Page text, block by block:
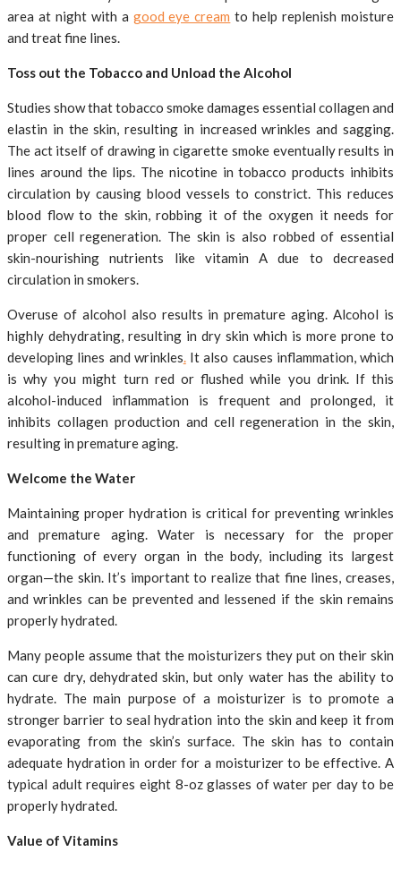
area at night with a good eye cream to help replenish moisture
and treat fine lines.
Toss out the Tobacco and Unload the Alcohol
Studies show that tobacco smoke damages essential collagen and
elastin in the skin, resulting in increased wrinkles and sagging.
The act itself of drawing in cigarette smoke eventually results in
lines around the lips. The nicotine in tobacco products inhibits
circulation by causing blood vessels to constrict. This reduces
blood flow to the skin, robbing it of the oxygen it needs for
proper cell regeneration. The skin is also robbed of essential
skin-nourishing nutrients like vitamin A due to decreased
circulation in smokers.
Overuse of alcohol also results in premature aging. Alcohol is
highly dehydrating, resulting in dry skin which is more prone to
developing lines and wrinkles.It also causes inflammation, which
is why you might turn red or flushed while you drink. If this
alcohol-induced inflammation is frequent and prolonged, it
inhibits collagen production and cell regeneration in the skin,
resulting in premature aging.
Welcome the Water
Maintaining proper hydration is critical for preventing wrinkles
and premature aging. Water is necessary for the proper
functioning of every organ in the body, including its largest
organ—the skin. It’s important to realize that fine lines, creases,
and wrinkles can be prevented and lessened if the skin remains
properly hydrated.
Many people assume that the moisturizers they put on their skin
can cure dry, dehydrated skin, but only water has the ability to
hydrate. The main purpose of a moisturizer is to promote a
stronger barrier to seal hydration into the skin and keep it from
evaporating from the skin’s surface. The skin has to contain
adequate hydration in order for a moisturizer to be effective. A
typical adult requires eight 8-oz glasses of water per day to be
properly hydrated.
Value of Vitamins